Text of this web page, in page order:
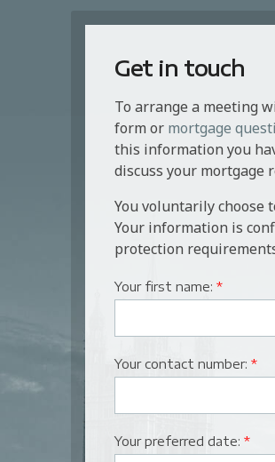
Get in touch
To arrange a meeting
form or mortgage
this information you
discuss your mortgage
You voluntarily choose
Your information is
protection
Your first name: *
Your contact number: *
Your preferred date: *